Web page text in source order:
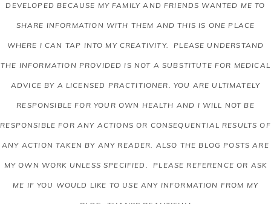
DEVELOPED BECAUSE MY FAMILY AND FRIENDS WANTED ME TO
SHARE INFORMATION WITH THEM AND THIS IS ONE PLACE
WHERE I CAN TAP INTO MY CREATIVITY. PLEASE UNDERSTAND
THE INFORMATION PROVIDED IS NOT A SUBSTITUTE FOR MEDICAL
ADVICE BY A LICENSED PRACTITIONER. YOU ARE ULTIMATELY
RESPONSIBLE FOR YOUR OWN HEALTH AND I WILL NOT BE
RESPONSIBLE FOR ANY ACTIONS OR CONSEQUENTIAL RESULTS OF
ANY ACTION TAKEN BY ANY READER. ALSO THE BLOG POSTS ARE
MY OWN WORK UNLESS SPECIFIED. PLEASE REFERENCE OR ASK
ME IF YOU WOULD LIKE TO USE ANY INFORMATION FROM MY